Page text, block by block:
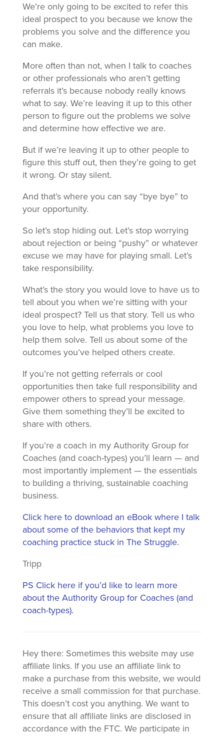
We’re only going to be excited to refer this
ideal prospect to you because we know the
problems you solve and the difference you
can make.
More often than not, when I talk to coaches
or other professionals who aren’t getting
referrals it’s because nobody really knows
what to say. We’re leaving it up to this other
person to figure out the problems we solve
and determine how effective we are.
But if we’re leaving it up to other people to
figure this stuff out, then they’re going to get
it wrong. Or stay silent.
And that’s where you can say “bye bye” to
your opportunity.
So let’s stop hiding out. Let’s stop worrying
about rejection or being “pushy” or whatever
excuse we may have for playing small. Let’s
take responsibility.
What’s the story you would love to have us to
tell about you when we’re sitting with your
ideal prospect? Tell us that story. Tell us who
you love to help, what problems you love to
help them solve. Tell us about some of the
outcomes you’ve helped others create.
If you’re not getting referrals or cool
opportunities then take full responsibility and
empower others to spread your message.
Give them something they’ll be excited to
share with others.
If you’re a coach in my Authority Group for
Coaches (and coach-types) you’ll learn — and
most importantly implement — the essentials
to building a thriving, sustainable coaching
business.
Click here to download an eBook where I talk
about some of the behaviors that kept my
coaching practice stuck in The Struggle.
Tripp
PS Click here if you’d like to learn more
about the Authority Group for Coaches (and
coach-types).
Hey there: Sometimes this website may use
affiliate links. If you use an affiliate link to
make a purchase from this website, we would
receive a small commission for that purchase.
This doesn’t cost you anything. We want to
ensure that all affiliate links are disclosed in
accordance with the FTC. We participate in